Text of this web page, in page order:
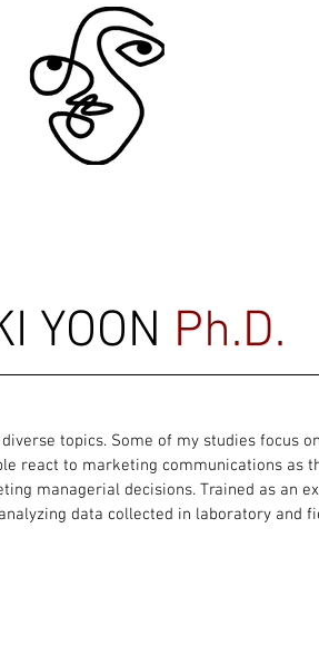
YOON Ph.D.
topics. Some of my studies focus
react to marketing communications as
managerial decisions. Trained as an
data collected in laboratory and